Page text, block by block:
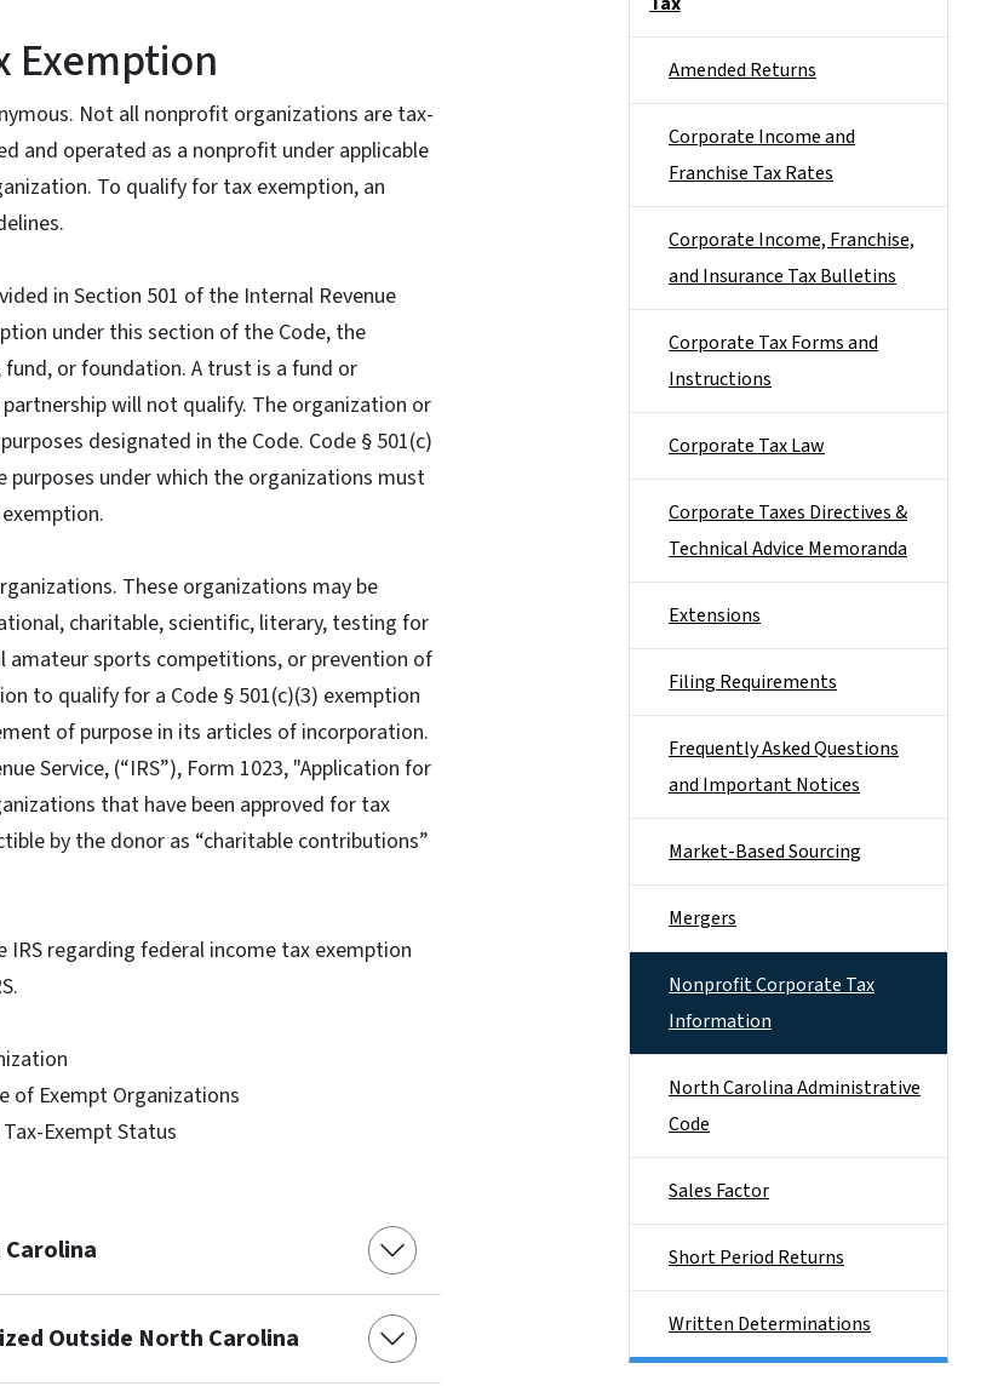
Exemption
Not all nonprofit organizations are tax-
and operated as a nonprofit under applicable
To qualify for tax exemption, an
in Section 501 of the Internal Revenue
under this section of the Code, the
or foundation. A trust is a fund or
will not qualify. The organization or
designated in the Code. Code § 501(c)
under which the organizations must
These organizations may be
charitable, scientific, literary, testing for
sports competitions, or prevention of
to qualify for a Code § 501(c)(3) exemption
of purpose in its articles of incorporation.
Service, (“IRS”), Form 1023, "Application for
that have been approved for tax
by the donor as “charitable contributions”
regarding federal income tax exemption
of Exempt Organizations
Exempt Status
Outside North Carolina
Amended Returns
Corporate Income and
Franchise Tax Rates
Corporate Income, Franchise,
and Insurance Tax Bulletins
Corporate Tax Forms and
Instructions
Corporate Tax Law
Corporate Taxes Directives &
Technical Advice Memoranda
Extensions
Filing Requirements
Frequently Asked Questions
and Important Notices
Market-Based Sourcing
Mergers
Nonprofit Corporate Tax
Information
North Carolina Administrative
Code
Sales Factor
Short Period Returns
Written Determinations